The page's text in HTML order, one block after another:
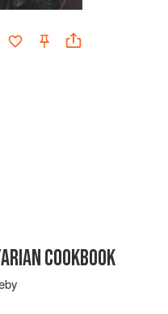
COOKBOOK